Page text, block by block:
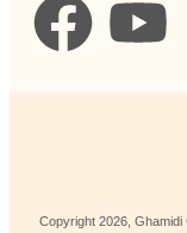
Copyright 2026, Ghamidi